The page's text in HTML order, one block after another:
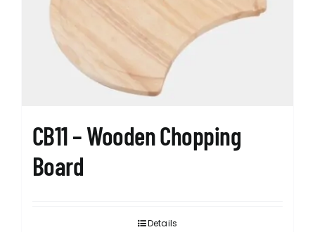
CB11 – Wooden Chopping
Board
Details